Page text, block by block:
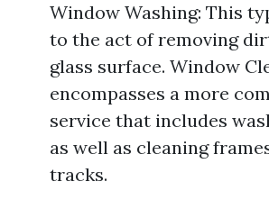
Window Washing: This
to the act of removing
glass surface. Window
encompasses a more
service that includes
as well as cleaning
tracks.